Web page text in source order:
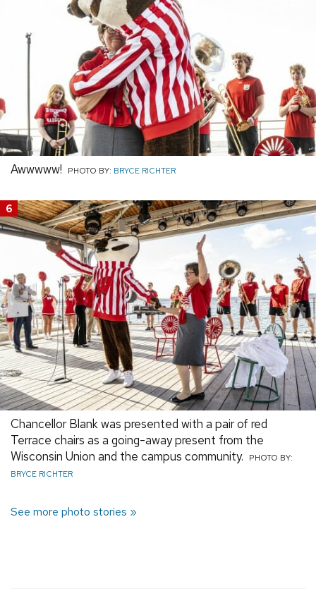
Awwwww! PHOTO BY: BRYCE RICHTER
6
Chancellor Blank was presented with a pair of red
Terrace chairs as a going-away present from the
Wisconsin Union and the campus community.
PHOTO BY:
BRYCE RICHTER
See more photo stories